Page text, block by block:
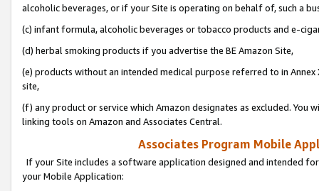
alcoholic beverages, or if your Site is operating on behalf of, such a
(c) infant formula, alcoholic beverages or tobacco products and e-
(d) herbal smoking products if you advertise the BE Amazon Site,
(e) products without an intended medical purpose referred to in
site,
(f) any product or service which Amazon designates as excluded. You
linking tools on Amazon and Associates Central.
Associates Program Mobile
If your Site includes a software application designed and intended
your Mobile Application: